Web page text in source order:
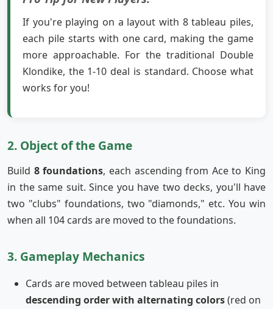
If you're playing on a layout with 8 tableau piles,
each pile starts with one card, making the game
more approachable. For the traditional Double
Klondike, the 1-10 deal is standard. Choose what
works for you!
2. Object of the Game
Build 8 foundations, each ascending from Ace to King
in the same suit. Since you have two decks, you'll have
two "clubs" foundations, two "diamonds," etc. You win
when all 104 cards are moved to the foundations.
3. Gameplay Mechanics
Cards are moved between tableau piles in
descending order with alternating colors(red on